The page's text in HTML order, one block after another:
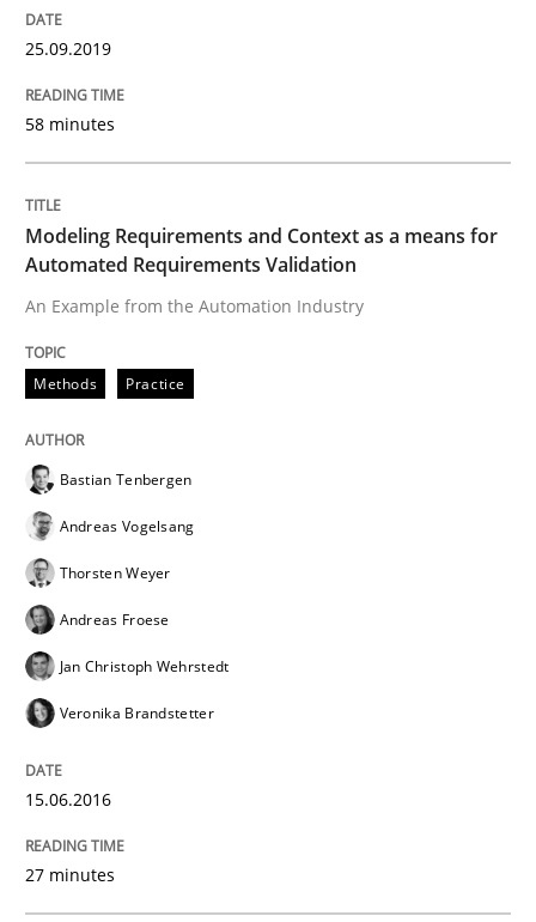
Requirements Engineering at Dutch Railways
Written by
Product Management
Effective product management is the critical
30. July 2014 · 16 minutes read · 2 Comments
Studies and Research
25.09.2019
58 minutes
Modeling Requirements and Context as a means for
Automated Requirements Validation
An Example from the Automation Industry
Methods Practice
Bastian Tenbergen
Andreas Vogelsang
Thorsten Weyer
Andreas Froese
Jan Christoph Wehrstedt
Veronika Brandstetter
15.06.2016
27 minutes